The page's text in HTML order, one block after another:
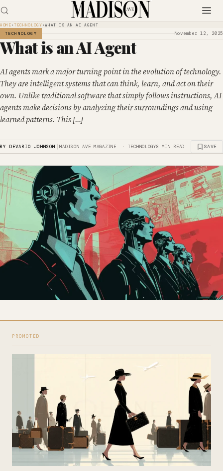
HOME ›TECHNOLOGY ›WHAT IS AN AI AGENT
TECHNOLOGY
November 12, 2025
What is an AI Agent
AI agents mark a major turning point in the evolution of technology.
They are intelligent systems that can think, learn, and act on their
own. Unlike traditional software that simply follows instructions, AI
agents make decisions by analyzing their surroundings and using
learned patterns. This […]
BY DEVARIO JOHNSON |MADISON AVE MAGAZINE · TECHNOLOGY8 MIN READ SAVE
PROMOTED